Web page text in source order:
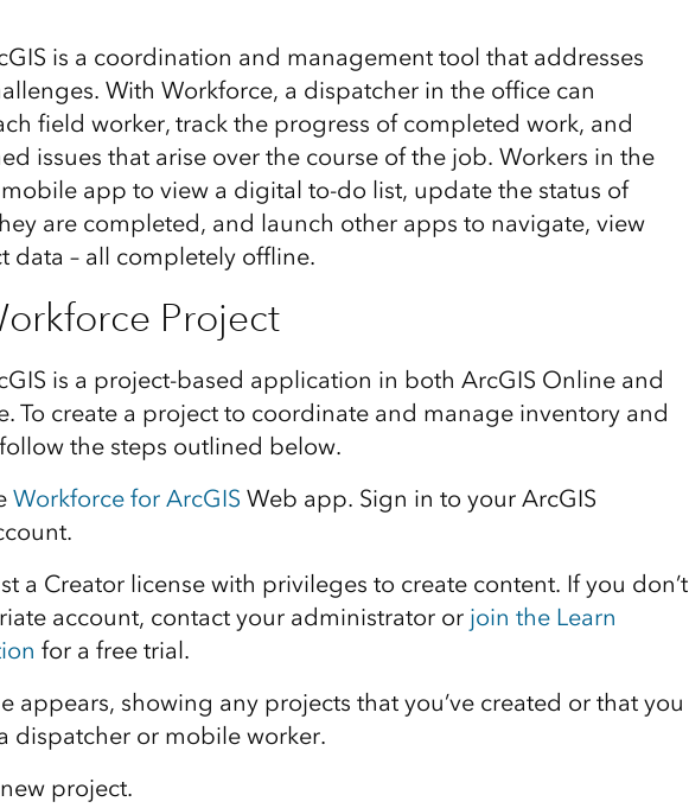
is a coordination and management tool that addresses
With Workforce, a dispatcher in the office can
field worker, track the progress of completed work, and
issues that arise over the course of the job. Workers in the
app to view a digital to-do list, update the status of
are completed, and launch other apps to navigate, view
data – all completely offline.
Project
is a project-based application in both ArcGIS Online and
To create a project to coordinate and manage inventory and
the steps outlined below.
Workforce for ArcGIS Web app. Sign in to your ArcGIS
a Creator license with privileges to create content. If you don’t
account, contact your administrator or join the Learn
for a free trial.
appears, showing any projects that you’ve created or that you
dispatcher or mobile worker.
project.